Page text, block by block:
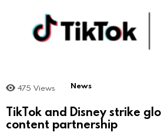
475 Views News
TikTok and Disney strike
content partnership